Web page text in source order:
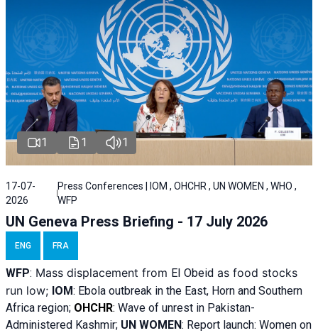
1 1 1
17-07-
2026
Press Conferences | IOM , OHCHR , UN WOMEN , WHO ,
WFP
UN Geneva Press Briefing - 17 July 2026
ENG FRA
WFP: Mass displacement from El Obeid as food stocks
run low; IOM: Ebola outbreak in the East, Horn and Southern
Africa region; OHCHR: Wave of unrest in Pakistan-
Administered Kashmir; UN WOMEN: Report launch: Women on